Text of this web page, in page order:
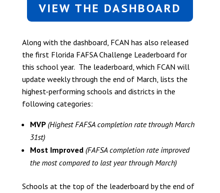
VIEW THE DASHBOARD
Along with the dashboard, FCAN has also released
the first Florida FAFSA Challenge Leaderboard for
this school year. The leaderboard, which FCAN will
update weekly through the end of March, lists the
highest-performing schools and districts in the
following categories:
MVP (Highest FAFSA completion rate through March
31st)
Most Improved (FAFSA completion rate improved
the most compared to last year through March)
Schools at the top of the leaderboard by the end of